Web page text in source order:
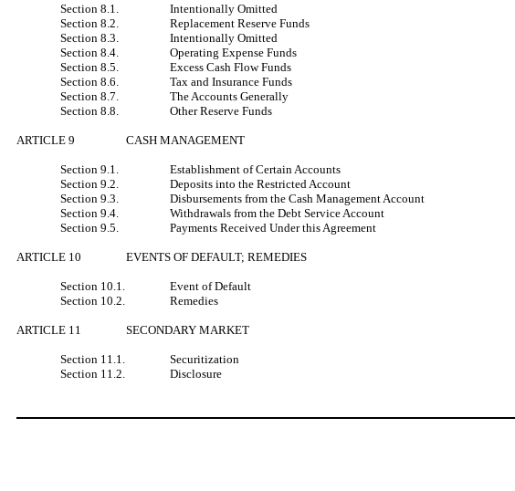
Section 8.1.
Intentionally Omitted
Section 8.2.
Replacement Reserve Funds
Section 8.3.
Intentionally Omitted
Section 8.4.
Operating Expense Funds
Section 8.5.
Excess Cash Flow Funds
Section 8.6.
Tax and Insurance Funds
Section 8.7.
The Accounts Generally
Section 8.8.
Other Reserve Funds
ARTICLE 9 CASH MANAGEMENT
Section 9.1.
Establishment of Certain Accounts
Section 9.2.
Deposits into the Restricted Account
Section 9.3.
Disbursements from the Cash Management Account
Section 9.4.
Withdrawals from the Debt Service Account
Section 9.5.
Payments Received Under this Agreement
ARTICLE 10 EVENTS OF DEFAULT; REMEDIES
Section 10.1.
Event of Default
Section 10.2.
Remedies
ARTICLE 11 SECONDARY MARKET
Section 11.1.
Securitization
Section 11.2.
Disclosure